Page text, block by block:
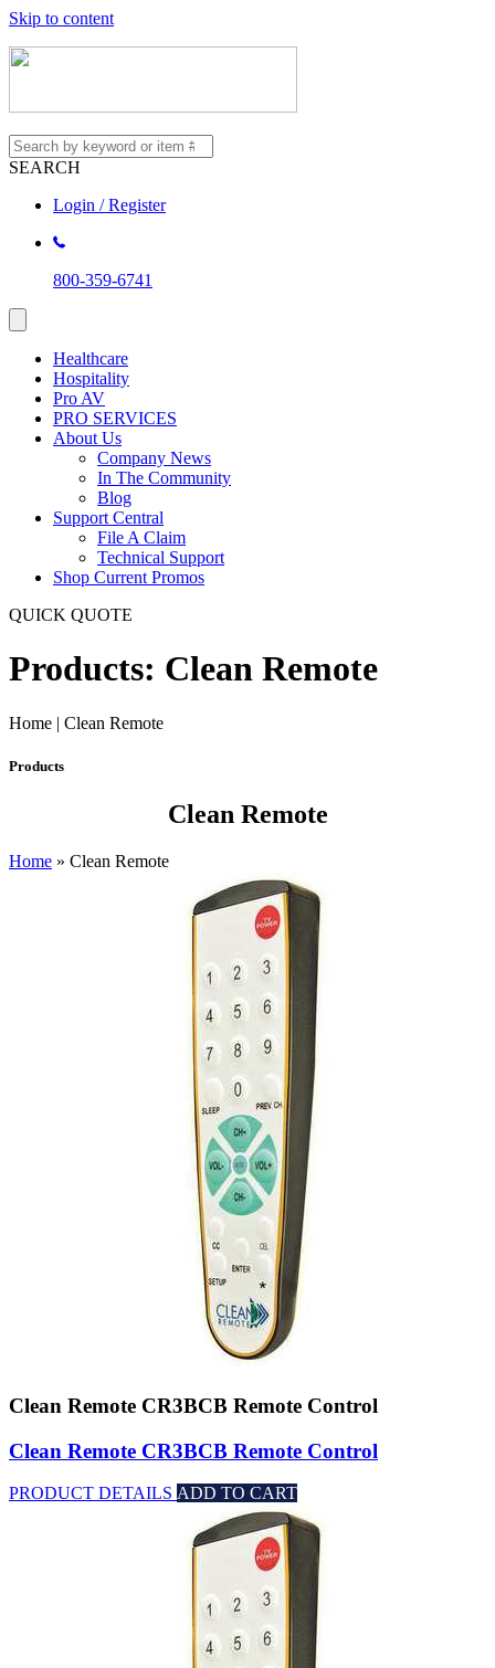
Skip to content
SEARCH
Login / Register
800-359-6741
Healthcare
Hospitality
Pro AV
PRO SERVICES
About Us
Company News
In The Community
Blog
Support Central
File A Claim
Technical Support
Shop Current Promos
QUICK QUOTE
Products: Clean Remote
Home | Clean Remote
Products
Clean Remote
Home » Clean Remote
Clean Remote CR3BCB Remote Control
Clean Remote CR3BCB Remote Control
PRODUCT DETAILS ADD TO CART